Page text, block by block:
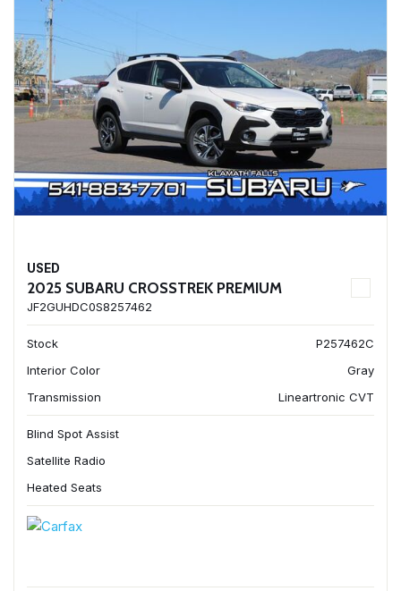
USED
2025 SUBARU CROSSTREK PREMIUM
JF2GUHDC0S8257462
Stock
P257462C
Interior Color
Gray
Transmission
Lineartronic CVT
Blind Spot Assist
Satellite Radio
Heated Seats